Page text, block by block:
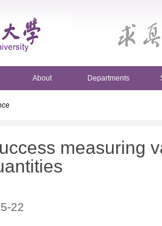
About Departments
measuring
22